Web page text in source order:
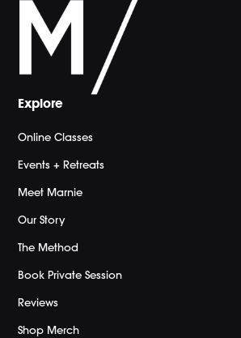
Explore
Online Classes
Events + Retreats
Meet Marnie
Our Story
The Method
Book Private Session
Reviews
Shop Merch